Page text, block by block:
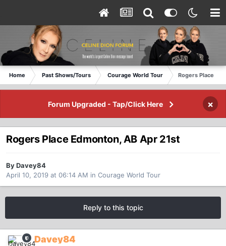
Home Past Shows/Tours Courage World Tour Rogers Place
Forum Upgraded - Tap/Click Here ×
Rogers Place Edmonton, AB Apr 21st
By Davey84
April 10, 2019 at 06:14 AM in Courage World Tour
Reply to this topic
Davey84